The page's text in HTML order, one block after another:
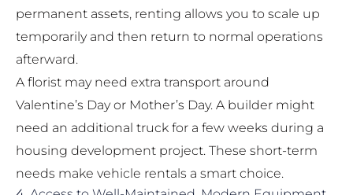
permanent assets, renting allows you to scale up
temporarily and then return to normal operations
afterward.
A florist may need extra transport around
Valentine’s Day or Mother’s Day. A builder might
need an additional truck for a few weeks during a
housing development project. These short-term
needs make vehicle rentals a smart choice.